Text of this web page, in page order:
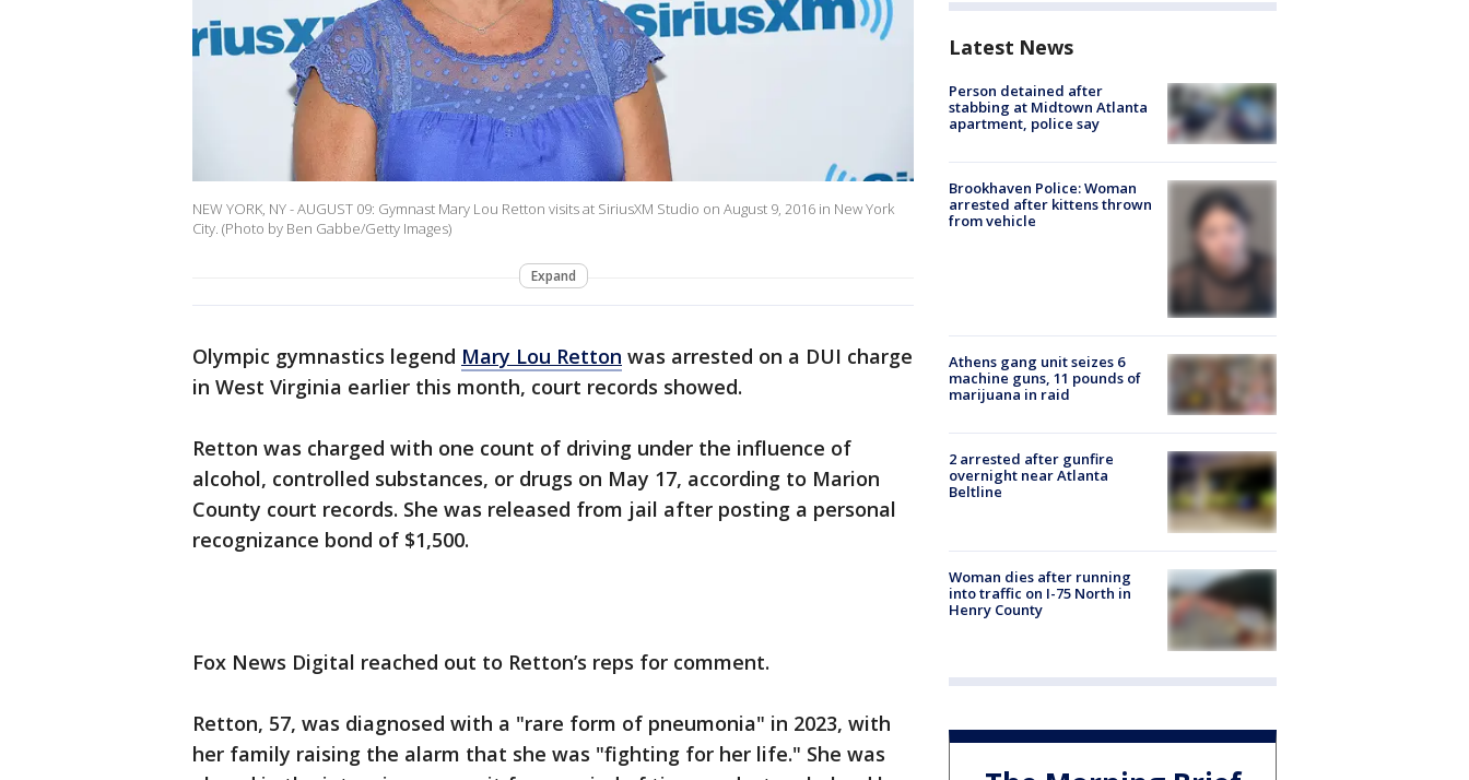
NEW YORK, NY - AUGUST 09: Gymnast Mary Lou Retton visits at SiriusXM Studio on August 9, 2016 in New York
City. (Photo by Ben Gabbe/Getty Images)
Expand
Olympic gymnastics legend Mary Lou Retton was arrested on a DUI charge
in West Virginia earlier this month, court records showed.
Retton was charged with one count of driving under the influence of
alcohol, controlled substances, or drugs on May 17, according to Marion
County court records. She was released from jail after posting a personal
recognizance bond of $1,500.
Fox News Digital reached out to Retton’s reps for comment.
Retton, 57, was diagnosed with a "rare form of pneumonia" in 2023, with
her family raising the alarm that she was "fighting for her life." She was
Latest News
Person detained after
stabbing at Midtown Atlanta
apartment, police say
Brookhaven Police: Woman
arrested after kittens thrown
from vehicle
Athens gang unit seizes 6
machine guns, 11 pounds of
marijuana in raid
2 arrested after gunfire
overnight near Atlanta
Beltline
Woman dies after running
into traffic on I-75 North in
Henry County